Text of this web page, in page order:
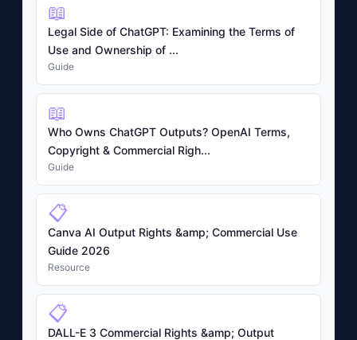
📖
Legal Side of ChatGPT: Examining the Terms of
Use and Ownership of ...
Guide
📖
Who Owns ChatGPT Outputs? OpenAI Terms,
Copyright & Commercial Righ...
Guide
📋
Canva AI Output Rights &amp; Commercial Use
Guide 2026
Resource
📋
DALL-E 3 Commercial Rights &amp; Output